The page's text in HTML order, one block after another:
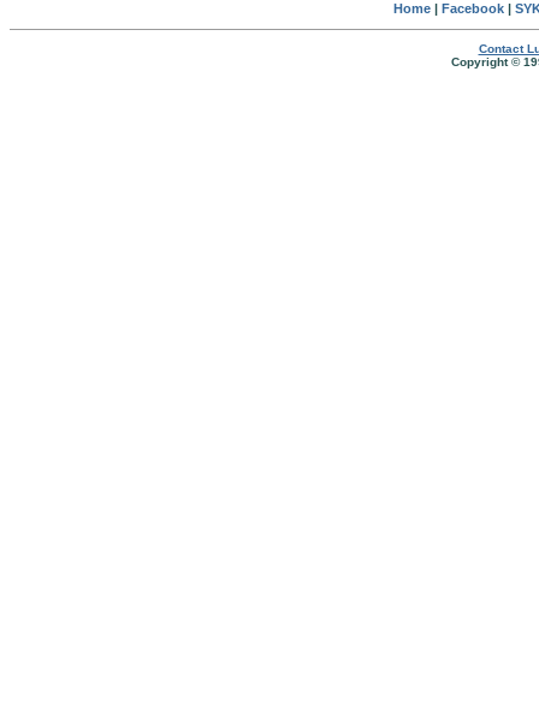
Home| Facebook|
Contact
Copyright ©